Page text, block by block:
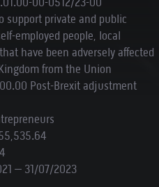
support private and public
employed people, local
have been adversely affected
from the Union
Post-Brexit adjustment
– 31/07/2023